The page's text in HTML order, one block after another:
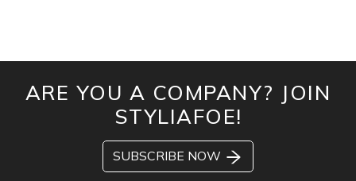
ARE YOU A COMPANY? JOIN
STYLIAFOE!
SUBSCRIBE NOW